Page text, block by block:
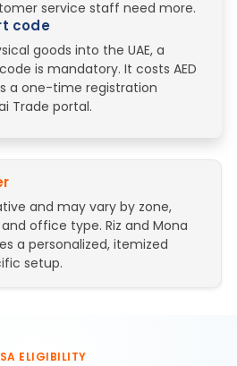
service staff need more.
code
goods into the UAE, a
is mandatory. It costs AED
a one-time registration
Trade portal.
and may vary by zone,
office type. Riz and Mona
a personalized, itemized
setup.
ELIGIBILITY